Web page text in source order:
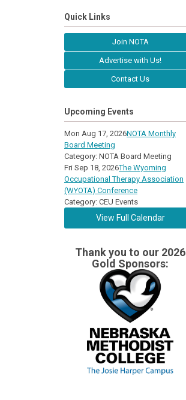
Quick Links
Join NOTA
Advertise with Us!
Contact Us
Upcoming Events
Mon Aug 17, 2026NOTA Monthly
Board Meeting
Category: NOTA Board Meeting
Fri Sep 18, 2026The Wyoming
Occupational Therapy Association
(WYOTA) Conference
Category: CEU Events
View Full Calendar
Thank you to our 2026
Gold Sponsors: